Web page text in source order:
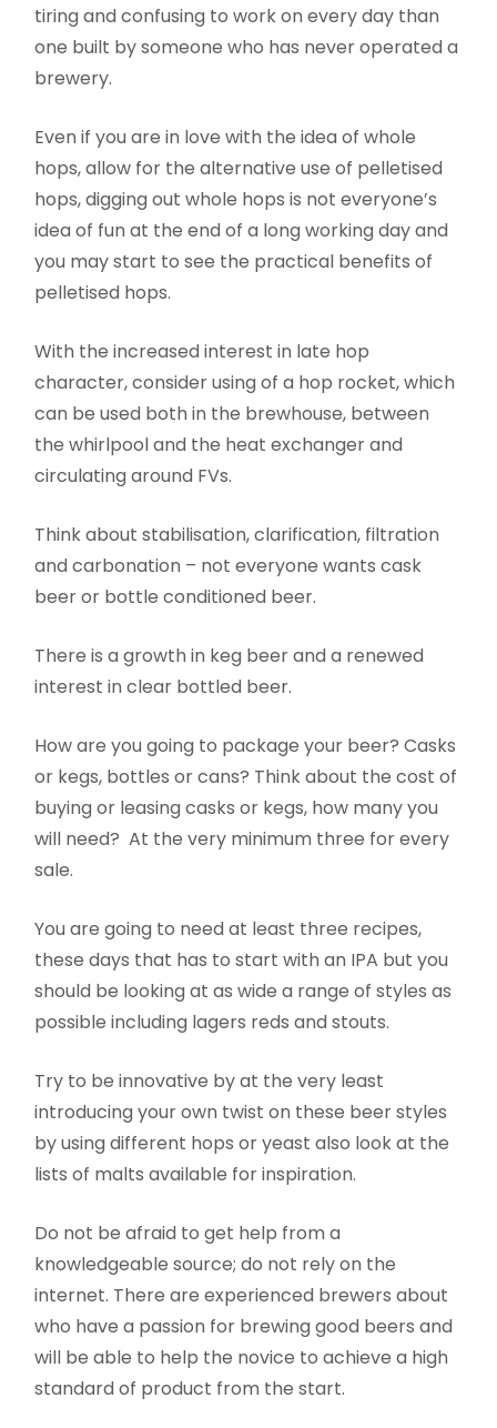
tiring and confusing to work on every day than
one built by someone who has never operated a
brewery.
Even if you are in love with the idea of whole
hops, allow for the alternative use of pelletised
hops, digging out whole hops is not everyone’s
idea of fun at the end of a long working day and
you may start to see the practical benefits of
pelletised hops.
With the increased interest in late hop
character, consider using of a hop rocket, which
can be used both in the brewhouse, between
the whirlpool and the heat exchanger and
circulating around FVs.
Think about stabilisation, clarification, filtration
and carbonation – not everyone wants cask
beer or bottle conditioned beer.
There is a growth in keg beer and a renewed
interest in clear bottled beer.
How are you going to package your beer? Casks
or kegs, bottles or cans? Think about the cost of
buying or leasing casks or kegs, how many you
will need? At the very minimum three for every
sale.
You are going to need at least three recipes,
these days that has to start with an IPA but you
should be looking at as wide a range of styles as
possible including lagers reds and stouts.
Try to be innovative by at the very least
introducing your own twist on these beer styles
by using different hops or yeast also look at the
lists of malts available for inspiration.
Do not be afraid to get help from a
knowledgeable source; do not rely on the
internet. There are experienced brewers about
who have a passion for brewing good beers and
will be able to help the novice to achieve a high
standard of product from the start.